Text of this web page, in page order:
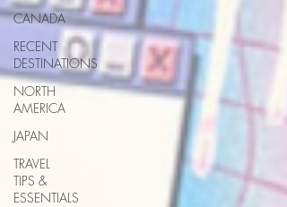
CANADA
RECENT
DESTINATIONS
NORTH
AMERICA
JAPAN
TRAVEL
TIPS &
ESSENTIALS